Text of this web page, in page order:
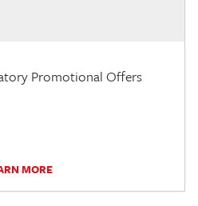
Promotional Offers
MORE